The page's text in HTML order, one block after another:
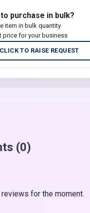
purchase in bulk?
item in bulk quantity
price for your business
CLICK TO RAISE REQUEST
(0)
for the moment.